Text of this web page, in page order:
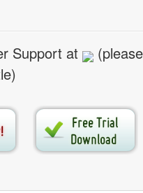
Support at